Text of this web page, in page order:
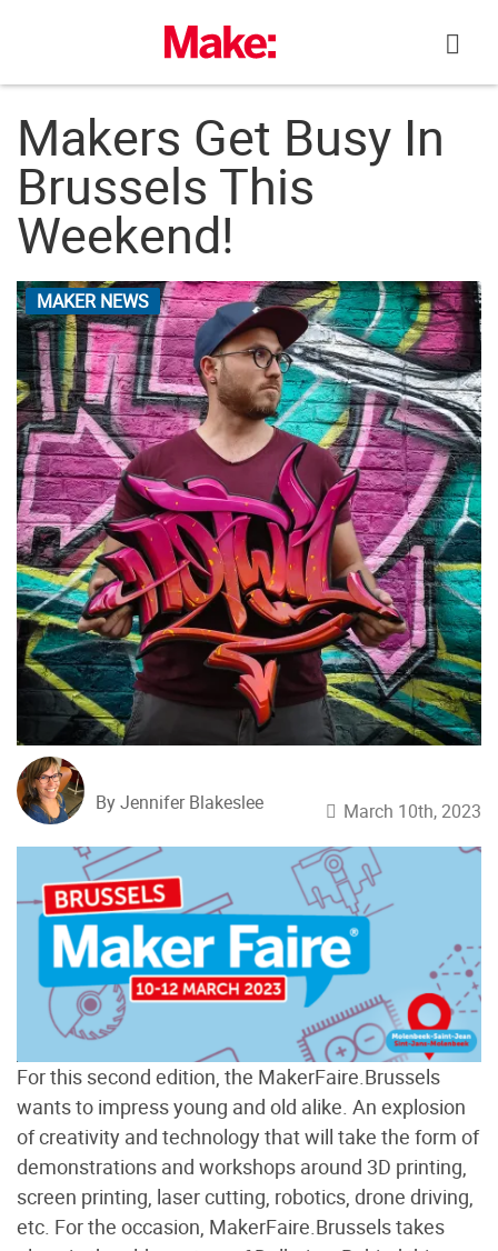
Makers Get Busy In
Brussels This
Weekend!
MAKER NEWS
By Jennifer Blakeslee March 10th, 2023
For this second edition, the MakerFaire.Brussels
wants to impress young and old alike. An explosion
of creativity and technology that will take the form of
demonstrations and workshops around 3D printing,
screen printing, laser cutting, robotics, drone driving,
etc. For the occasion, MakerFaire.Brussels takes